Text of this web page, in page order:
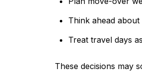
Think ahead
Treat travel days
These decisions may